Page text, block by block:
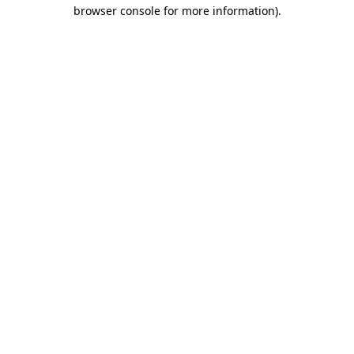
browser console for more information).